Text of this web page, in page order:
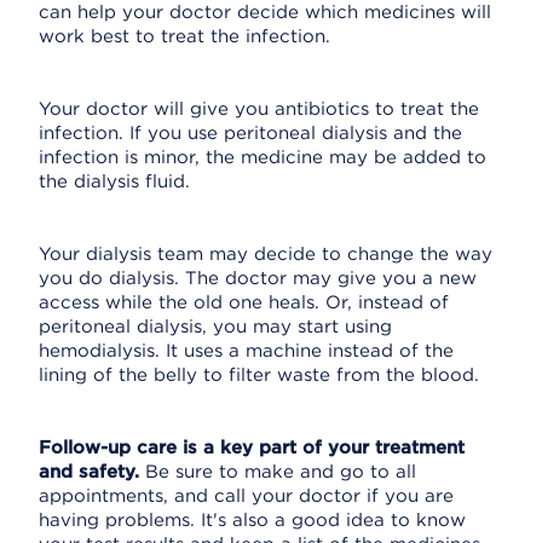
can help your doctor decide which medicines will
work best to treat the infection.
Your doctor will give you antibiotics to treat the
infection. If you use peritoneal dialysis and the
infection is minor, the medicine may be added to
the dialysis fluid.
Your dialysis team may decide to change the way
you do dialysis. The doctor may give you a new
access while the old one heals. Or, instead of
peritoneal dialysis, you may start using
hemodialysis. It uses a machine instead of the
lining of the belly to filter waste from the blood.
Follow-up care is a key part of your treatment
and safety. Be sure to make and go to all
appointments, and call your doctor if you are
having problems. It's also a good idea to know